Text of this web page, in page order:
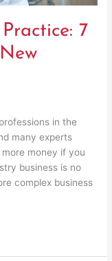
7
in the
many experts
money if you
business is no
complex business